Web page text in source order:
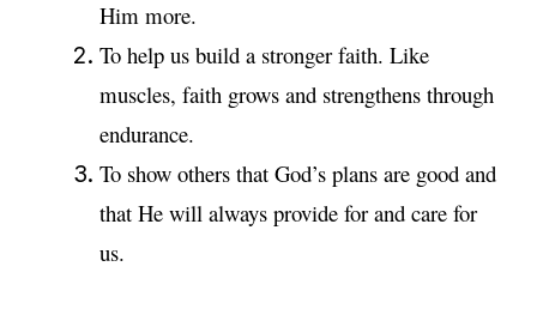
Him more.
To help us build a stronger faith. Like
muscles, faith grows and strengthens through
endurance.
To show others that God’s plans are good and
that He will always provide for and care for
us.